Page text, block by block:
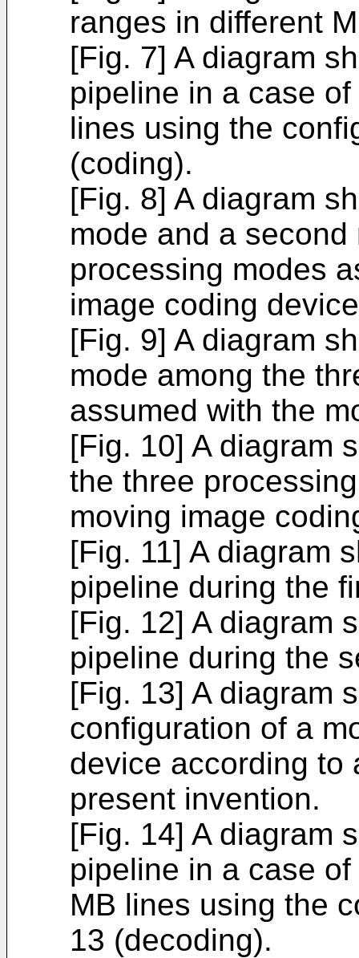
ranges in different
[Fig. 7] A diagram
pipeline in a case
lines using the
(coding).
[Fig. 8] A diagram
mode and a
processing modes
image coding
[Fig. 9] A diagram
mode among the
assumed with the
[Fig. 10] A diagram
the three
moving image
[Fig. 11] A diagram
pipeline during the
[Fig. 12] A diagram
pipeline during the
[Fig. 13] A diagram
configuration of a
device according to
present invention.
[Fig. 14] A diagram
pipeline in a case
MB lines using the
13 (decoding).